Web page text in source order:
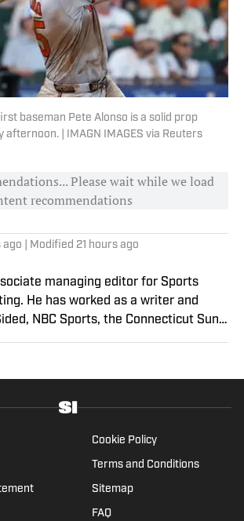
baseman Pete Alonso is a solid prop
| IMAGN IMAGES via Reuters
Please wait while we load
recommendations
ago | Modified 21 hours ago
managing editor for Sports
He has worked as a writer and
NBC Sports, the Connecticut Sun
spot for his New York Knicks.
Cookie Policy
Terms and Conditions
Sitemap
FAQ